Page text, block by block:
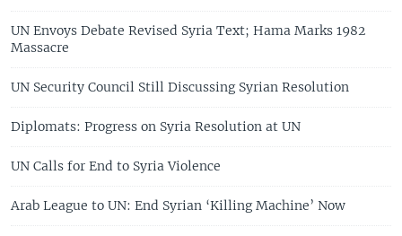
UN Envoys Debate Revised Syria Text; Hama Marks 1982
Massacre
UN Security Council Still Discussing Syrian Resolution
Diplomats: Progress on Syria Resolution at UN
UN Calls for End to Syria Violence
Arab League to UN: End Syrian ‘Killing Machine’ Now